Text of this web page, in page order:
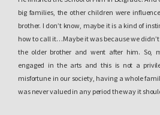
big families, the other children were
brother. I don’t know, maybe it is a kind of
how to call it…Maybe it was because we
the older brother and went after him. So,
engaged in the arts and this is not a
misfortune in our society, having a whole
was never valued in any period the way it